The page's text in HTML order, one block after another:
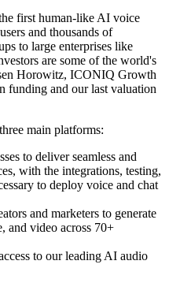
first human-like AI voice
and thousands of
to large enterprises like
are some of the world's
Horowitz, ICONIQ Growth
funding and our last valuation
main platforms:
to deliver seamless and
with the integrations, testing,
to deploy voice and chat
and marketers to generate
and video across 70+
to our leading AI audio